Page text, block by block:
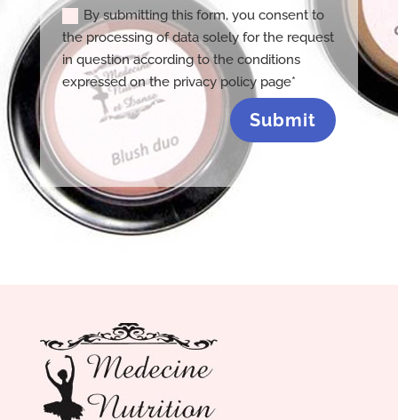
By submitting this form, you consent to
the processing of data solely for the request
in question according to the conditions
expressed on the privacy policy page*
Submit